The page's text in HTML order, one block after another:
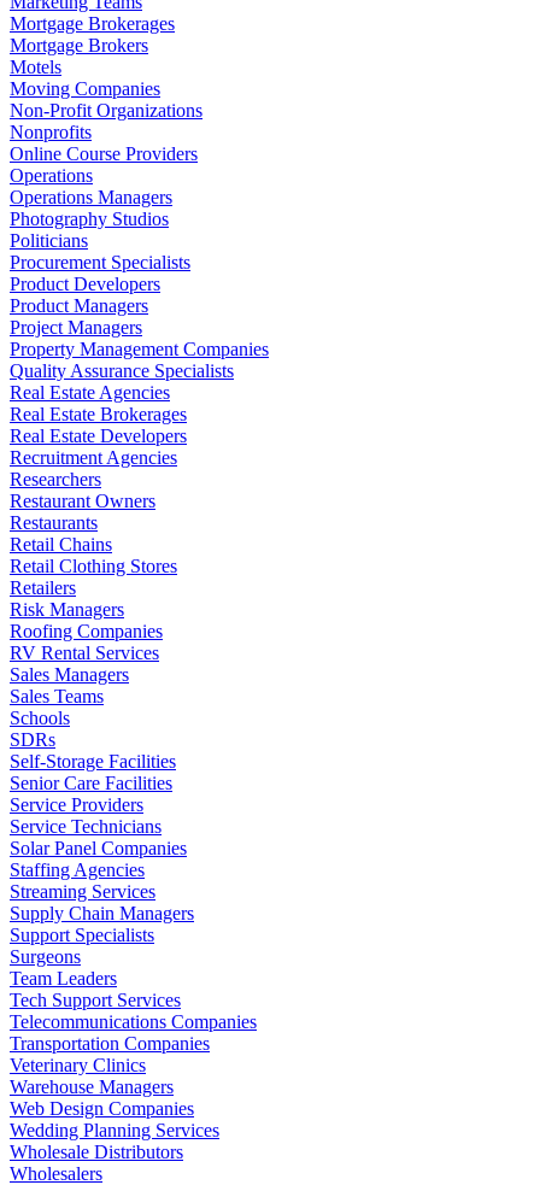
Mortgage Brokerages
Mortgage Brokers
Motels
Moving Companies
Non-Profit Organizations
Nonprofits
Online Course Providers
Operations
Operations Managers
Photography Studios
Politicians
Procurement Specialists
Product Developers
Product Managers
Project Managers
Property Management Companies
Quality Assurance Specialists
Real Estate Agencies
Real Estate Brokerages
Real Estate Developers
Recruitment Agencies
Researchers
Restaurant Owners
Restaurants
Retail Chains
Retail Clothing Stores
Retailers
Risk Managers
Roofing Companies
RV Rental Services
Sales Managers
Sales Teams
Schools
SDRs
Self-Storage Facilities
Senior Care Facilities
Service Providers
Service Technicians
Solar Panel Companies
Staffing Agencies
Streaming Services
Supply Chain Managers
Support Specialists
Surgeons
Team Leaders
Tech Support Services
Telecommunications Companies
Transportation Companies
Veterinary Clinics
Warehouse Managers
Web Design Companies
Wedding Planning Services
Wholesale Distributors
Wholesalers